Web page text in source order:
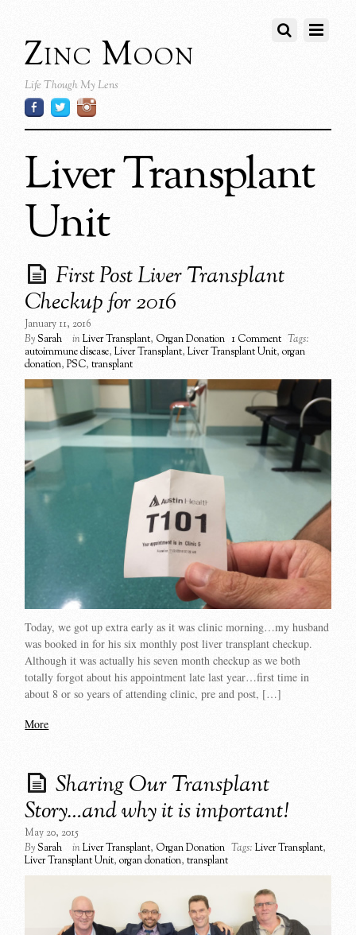
Zinc Moon
Life Though My Lens
Liver Transplant
Unit
First Post Liver Transplant
Checkup for 2016
January 11, 2016
BySarah inLiver Transplant, Organ Donation 1 Comment Tags:
autoimmune disease,Liver Transplant,Liver Transplant Unit,organ
donation,PSC,transplant
Today, we got up extra early as it was clinic morning…my husband
was booked in for his six monthly post liver transplant checkup.
Although it was actually his seven month checkup as we both
totally forgot about his appointment late last year…first time in
about 8 or so years of attending clinic, pre and post, […]
More
Sharing Our Transplant
Story…and why it is important!
May 20, 2015
BySarah inLiver Transplant, Organ Donation Tags: Liver Transplant,
Liver Transplant Unit,organ donation,transplant